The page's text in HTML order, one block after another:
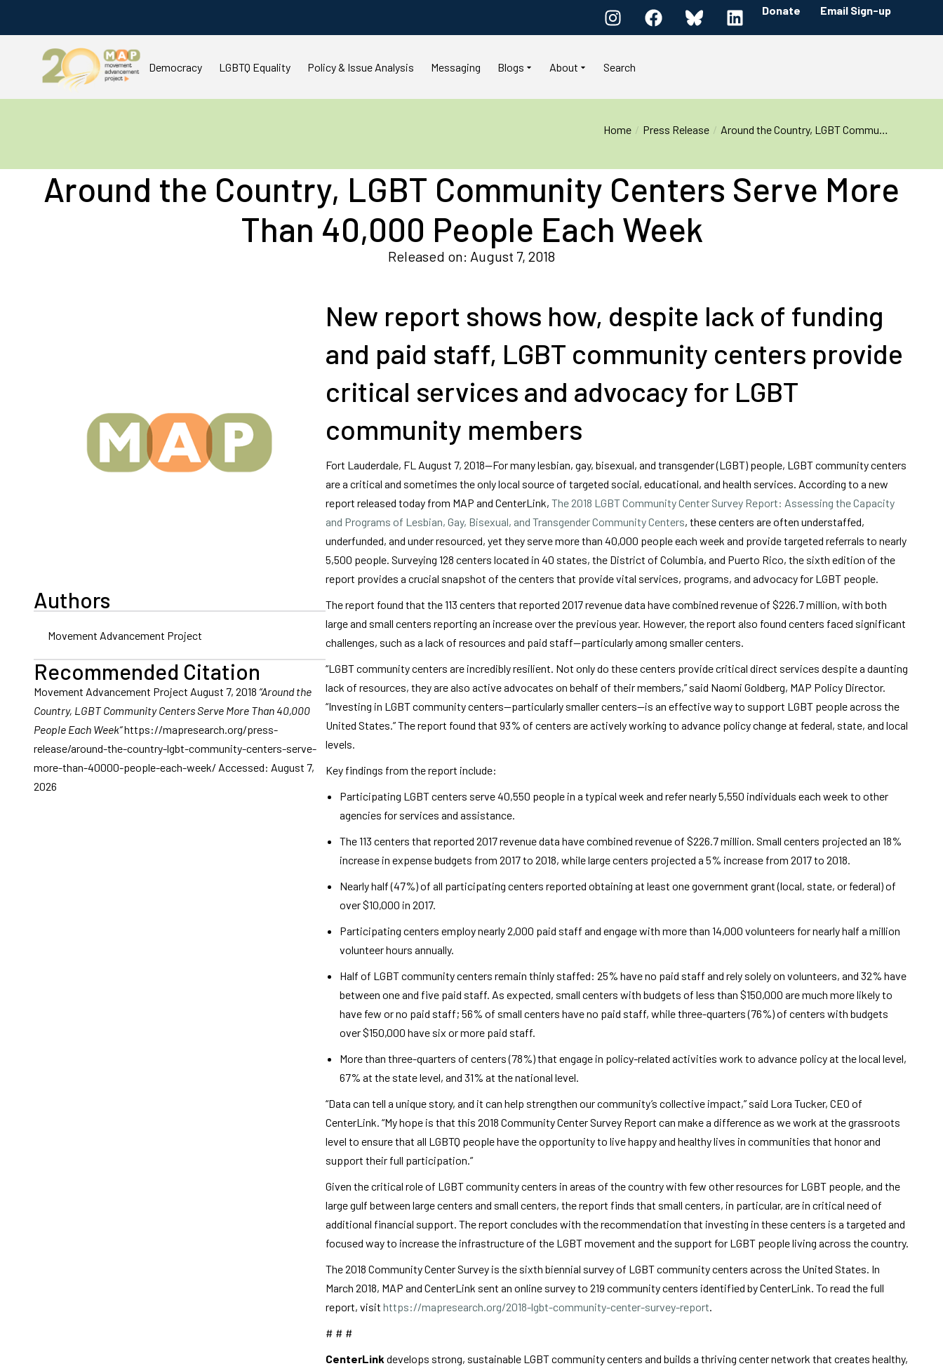
Donate Email Sign-up
Democracy LGBTQ Equality Policy & Issue Analysis Messaging Blogs About Search
Home Press Release Around the Country, LGBT Commu…
Around the Country, LGBT Community Centers Serve More
Than 40,000 People Each Week
Released on: August 7, 2018
Authors
Movement Advancement Project
Recommended Citation
Movement Advancement Project August 7, 2018 “Around the
Country, LGBT Community Centers Serve More Than 40,000
People Each Week“https://mapresearch.org/press-
release/around-the-country-lgbt-community-centers-serve-
more-than-40000-people-each-week/ Accessed: August 7,
2026
New report shows how, despite lack of funding
and paid staff, LGBT community centers provide
critical services and advocacy for LGBT
community members
Fort Lauderdale, FL August 7, 2018—For many lesbian, gay, bisexual, and transgender (LGBT) people, LGBT community centers
are a critical and sometimes the only local source of targeted social, educational, and health services. According to a new
report released today from MAP and CenterLink, The 2018 LGBT Community Center Survey Report: Assessing the Capacity
and Programs of Lesbian, Gay, Bisexual, and Transgender Community Centers, these centers are often understaffed,
underfunded, and under resourced, yet they serve more than 40,000 people each week and provide targeted referrals to nearly
5,500 people. Surveying 128 centers located in 40 states, the District of Columbia, and Puerto Rico, the sixth edition of the
report provides a crucial snapshot of the centers that provide vital services, programs, and advocacy for LGBT people.
The report found that the 113 centers that reported 2017 revenue data have combined revenue of $226.7 million, with both
large and small centers reporting an increase over the previous year. However, the report also found centers faced significant
challenges, such as a lack of resources and paid staff—particularly among smaller centers.
“LGBT community centers are incredibly resilient. Not only do these centers provide critical direct services despite a daunting
lack of resources, they are also active advocates on behalf of their members,” said Naomi Goldberg, MAP Policy Director.
“Investing in LGBT community centers—particularly smaller centers—is an effective way to support LGBT people across the
United States.” The report found that 93% of centers are actively working to advance policy change at federal, state, and local
levels.
Key findings from the report include:
Participating LGBT centers serve 40,550 people in a typical week and refer nearly 5,550 individuals each week to other
agencies for services and assistance.
The 113 centers that reported 2017 revenue data have combined revenue of $226.7 million. Small centers projected an 18%
increase in expense budgets from 2017 to 2018, while large centers projected a 5% increase from 2017 to 2018.
Nearly half (47%) of all participating centers reported obtaining at least one government grant (local, state, or federal) of
over $10,000 in 2017.
Participating centers employ nearly 2,000 paid staff and engage with more than 14,000 volunteers for nearly half a million
volunteer hours annually.
Half of LGBT community centers remain thinly staffed: 25% have no paid staff and rely solely on volunteers, and 32% have
between one and five paid staff. As expected, small centers with budgets of less than $150,000 are much more likely to
have few or no paid staff; 56% of small centers have no paid staff, while three-quarters (76%) of centers with budgets
over $150,000 have six or more paid staff.
More than three-quarters of centers (78%) that engage in policy-related activities work to advance policy at the local level,
67% at the state level, and 31% at the national level.
“Data can tell a unique story, and it can help strengthen our community’s collective impact,” said Lora Tucker, CEO of
CenterLink. “My hope is that this 2018 Community Center Survey Report can make a difference as we work at the grassroots
level to ensure that all LGBTQ people have the opportunity to live happy and healthy lives in communities that honor and
support their full participation.”
Given the critical role of LGBT community centers in areas of the country with few other resources for LGBT people, and the
large gulf between large centers and small centers, the report finds that small centers, in particular, are in critical need of
additional financial support. The report concludes with the recommendation that investing in these centers is a targeted and
focused way to increase the infrastructure of the LGBT movement and the support for LGBT people living across the country.
The 2018 Community Center Survey is the sixth biennial survey of LGBT community centers across the United States. In
March 2018, MAP and CenterLink sent an online survey to 219 community centers identified by CenterLink. To read the full
report, visit https://mapresearch.org/2018-lgbt-community-center-survey-report.
# # #
CenterLink develops strong, sustainable LGBT community centers and builds a thriving center network that creates healthy,